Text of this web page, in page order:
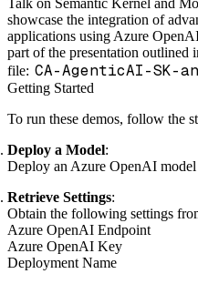
showcase the integration of
applications using Azure
part of the presentation outlined
file: CA-AgenticAI-SK-
Getting Started
To run these demos, follow the
Deploy a Model:
Deploy an Azure OpenAI
Retrieve Settings:
Obtain the following settings
Azure OpenAI Endpoint
Azure OpenAI Key
Deployment Name